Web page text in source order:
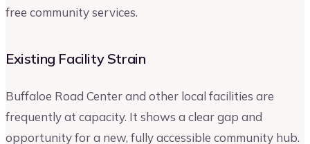
free community services.
Existing Facility Strain
Buffaloe Road Center and other local facilities are
frequently at capacity. It shows a clear gap and
opportunity for a new, fully accessible community hub.